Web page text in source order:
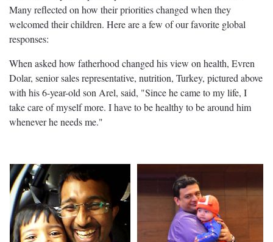
Many reflected on how their priorities changed when they
welcomed their children. Here are a few of our favorite global
responses:
When asked how fatherhood changed his view on health, Evren
Dolar, senior sales representative, nutrition, Turkey, pictured above
with his 6-year-old son Arel, said, "Since he came to my life, I
take care of myself more. I have to be healthy to be around him
whenever he needs me."